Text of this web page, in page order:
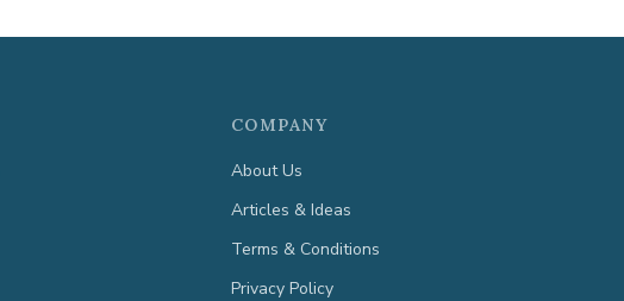
COMPANY
About Us
Articles & Ideas
Terms & Conditions
Privacy Policy